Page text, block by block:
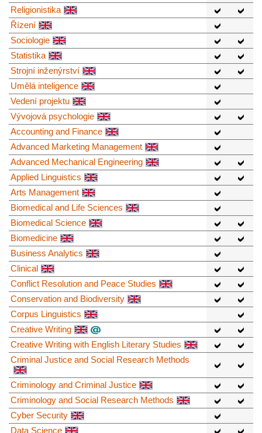
Religionistika
Řízení
Sociologie
Statistika
Strojní inženýrství
Umělá inteligence
Vedení projektu
Vývojová psychologie
Accounting and Finance
Advanced Marketing Management
Advanced Mechanical Engineering
Applied Linguistics
Arts Management
Biomedical and Life Sciences
Biomedical Science
Biomedicine
Business Analytics
Clinical
Conflict Resolution and Peace Studies
Conservation and Biodiversity
Corpus Linguistics
Creative Writing
Creative Writing with English Literary Studies
Criminal Justice and Social Research Methods
Criminology and Criminal Justice
Criminology and Social Research Methods
Cyber Security
Data Science